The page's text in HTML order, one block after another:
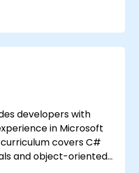
Architectures.
as a broker for
and synchronous
world enterprise .Net
developers with
in Microsoft
curriculum covers C#
and object-oriented